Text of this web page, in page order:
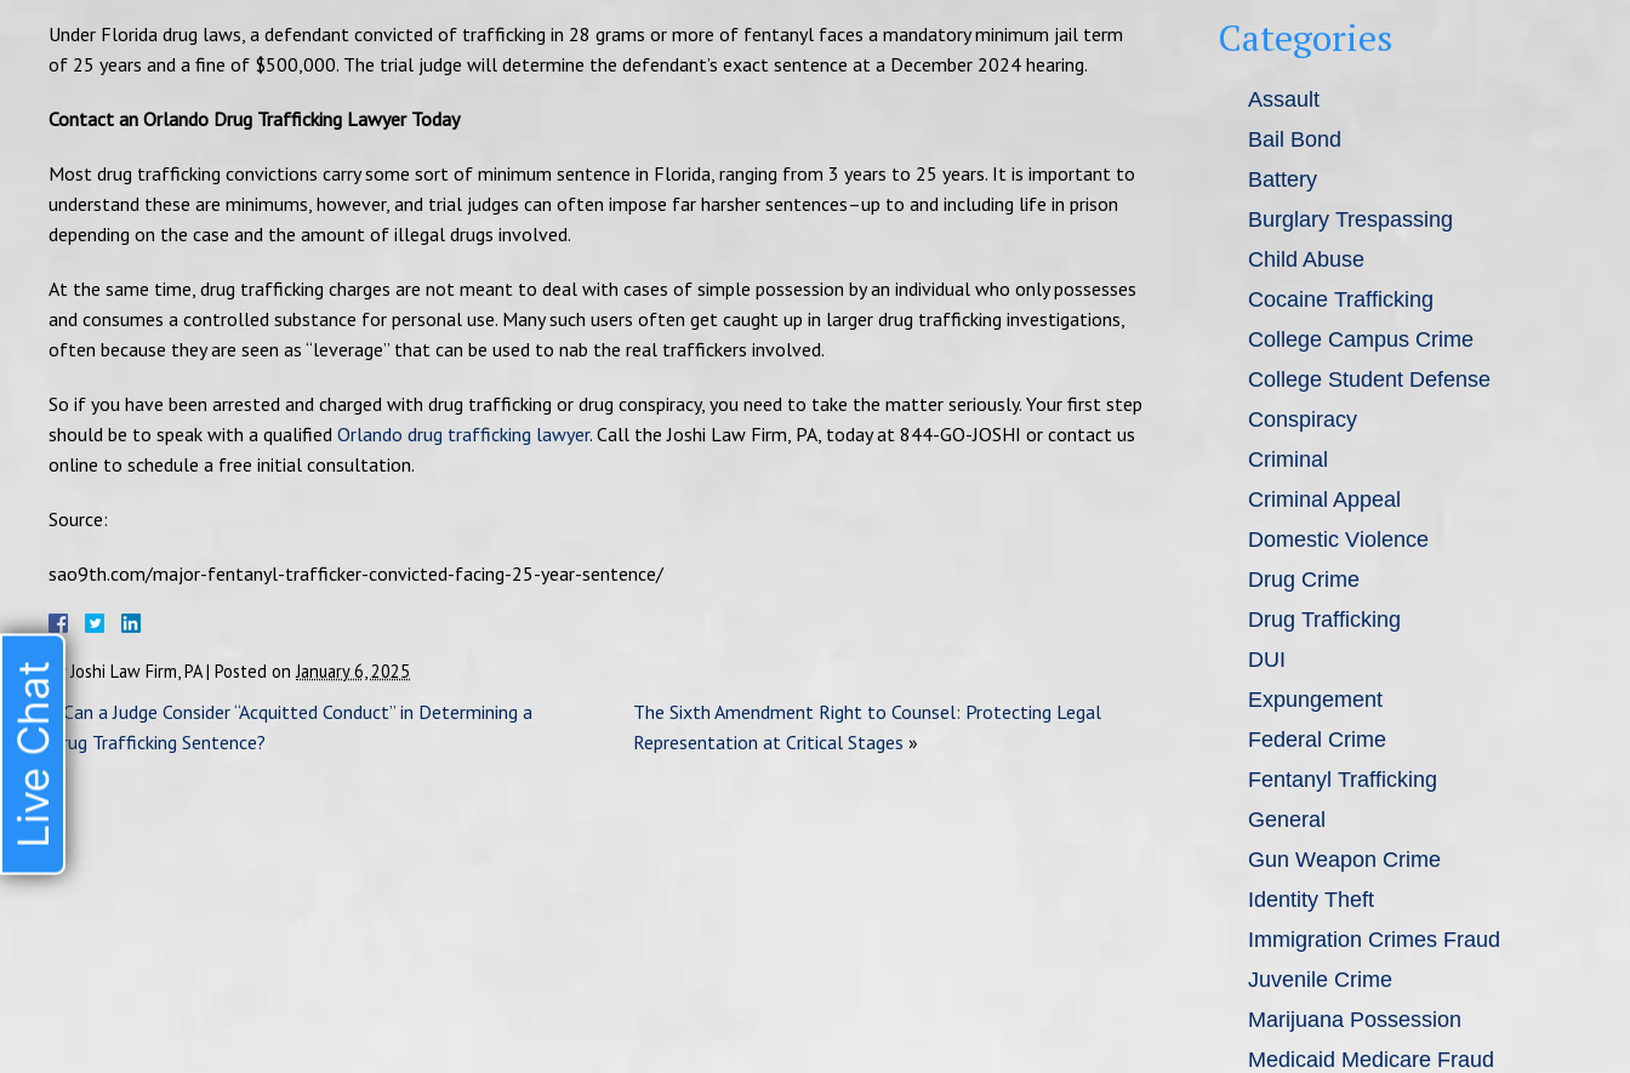
Under Florida drug laws, a defendant convicted of trafficking in 28 grams or more of fentanyl faces a mandatory minimum jail term
of 25 years and a fine of $500,000. The trial judge will determine the defendant’s exact sentence at a December 2024 hearing.
Contact an Orlando Drug Trafficking Lawyer Today
Most drug trafficking convictions carry some sort of minimum sentence in Florida, ranging from 3 years to 25 years. It is important to
understand these are minimums, however, and trial judges can often impose far harsher sentences–up to and including life in prison
depending on the case and the amount of illegal drugs involved.
At the same time, drug trafficking charges are not meant to deal with cases of simple possession by an individual who only possesses
and consumes a controlled substance for personal use. Many such users often get caught up in larger drug trafficking investigations,
often because they are seen as “leverage” that can be used to nab the real traffickers involved.
So if you have been arrested and charged with drug trafficking or drug conspiracy, you need to take the matter seriously. Your first step
should be to speak with a qualified Orlando drug trafficking lawyer. Call the Joshi Law Firm, PA, today at 844-GO-JOSHI or contact us
online to schedule a free initial consultation.
Source:
sao9th.com/major-fentanyl-trafficker-convicted-facing-25-year-sentence/
ByJoshi Law Firm, PA | Posted on January 6, 2025
Can a Judge Consider “Acquitted Conduct” in Determining a
Drug Trafficking Sentence?
The Sixth Amendment Right to Counsel: Protecting Legal
Representation at Critical Stages »
Categories
Assault
Bail Bond
Battery
Burglary Trespassing
Child Abuse
Cocaine Trafficking
College Campus Crime
College Student Defense
Conspiracy
Criminal
Criminal Appeal
Domestic Violence
Drug Crime
Drug Trafficking
DUI
Expungement
Federal Crime
Fentanyl Trafficking
General
Gun Weapon Crime
Identity Theft
Immigration Crimes Fraud
Juvenile Crime
Marijuana Possession
Medicaid Medicare Fraud
Live Chat